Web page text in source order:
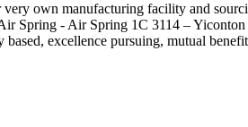
own manufacturing facility and
Spring - Air Spring 1C 3114 –
excellence pursuing, mutual